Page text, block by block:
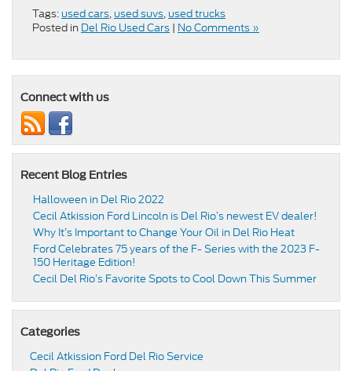
Tags: used cars, used suvs, used trucks
Posted in Del Rio Used Cars | No Comments »
Connect with us
Recent Blog Entries
Halloween in Del Rio 2022
Cecil Atkission Ford Lincoln is Del Rio’s newest EV dealer!
Why It’s Important to Change Your Oil in Del Rio Heat
Ford Celebrates 75 years of the F- Series with the 2023 F-
150 Heritage Edition!
Cecil Del Rio’s Favorite Spots to Cool Down This Summer
Categories
Cecil Atkission Ford Del Rio Service